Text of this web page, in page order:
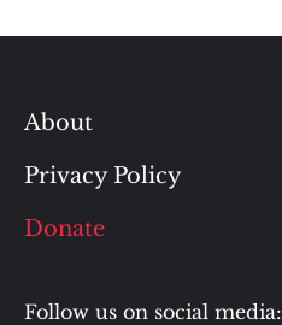
About
Privacy Policy
Donate
Follow us on social media: